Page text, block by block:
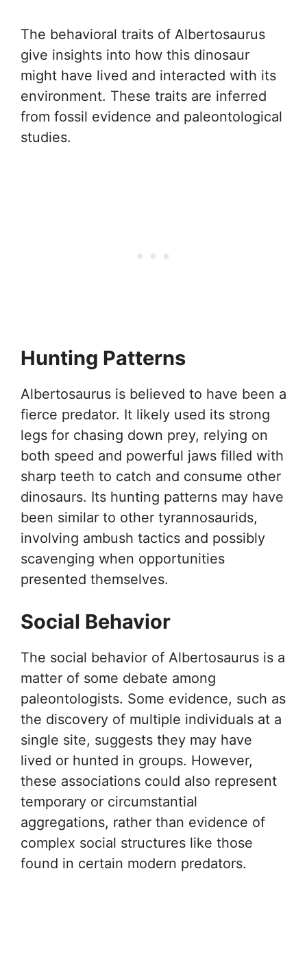
The behavioral traits of Albertosaurus
give insights into how this dinosaur
might have lived and interacted with its
environment. These traits are inferred
from fossil evidence and paleontological
studies.
Hunting Patterns
Albertosaurus is believed to have been a
fierce predator. It likely used its strong
legs for chasing down prey, relying on
both speed and powerful jaws filled with
sharp teeth to catch and consume other
dinosaurs. Its hunting patterns may have
been similar to other tyrannosaurids,
involving ambush tactics and possibly
scavenging when opportunities
presented themselves.
Social Behavior
The social behavior of Albertosaurus is a
matter of some debate among
paleontologists. Some evidence, such as
the discovery of multiple individuals at a
single site, suggests they may have
lived or hunted in groups. However,
these associations could also represent
temporary or circumstantial
aggregations, rather than evidence of
complex social structures like those
found in certain modern predators.